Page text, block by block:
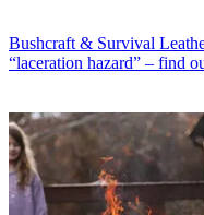
Bushcraft & Survival
“laceration hazard” – find